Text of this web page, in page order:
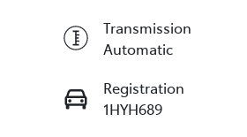
Transmission
Automatic
Registration
1HYH689